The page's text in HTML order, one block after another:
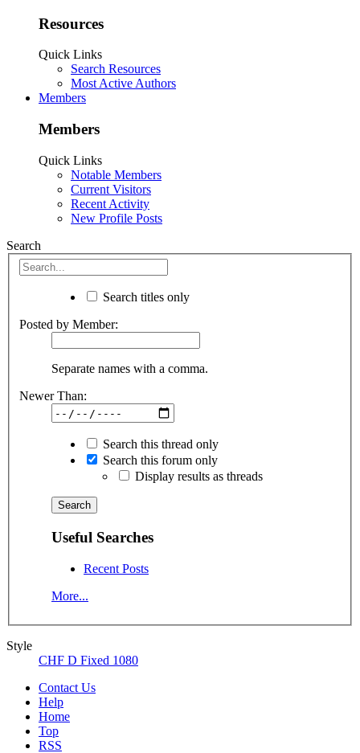
Resources
Quick Links
Search Resources
Most Active Authors
Members
Members
Quick Links
Notable Members
Current Visitors
Recent Activity
New Profile Posts
Search
Search titles only
Posted by Member:
Separate names with a comma.
Newer Than:
Search this thread only
Search this forum only
Display results as threads
Useful Searches
Recent Posts
More...
Style
CHF D Fixed 1080
Contact Us
Help
Home
Top
RSS